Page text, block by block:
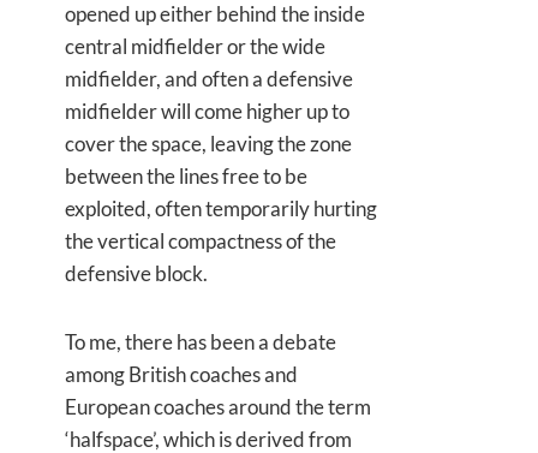
opened up either behind the inside
central midfielder or the wide
midfielder, and often a defensive
midfielder will come higher up to
cover the space, leaving the zone
between the lines free to be
exploited, often temporarily hurting
the vertical compactness of the
defensive block.
To me, there has been a debate
among British coaches and
European coaches around the term
‘halfspace’, which is derived from